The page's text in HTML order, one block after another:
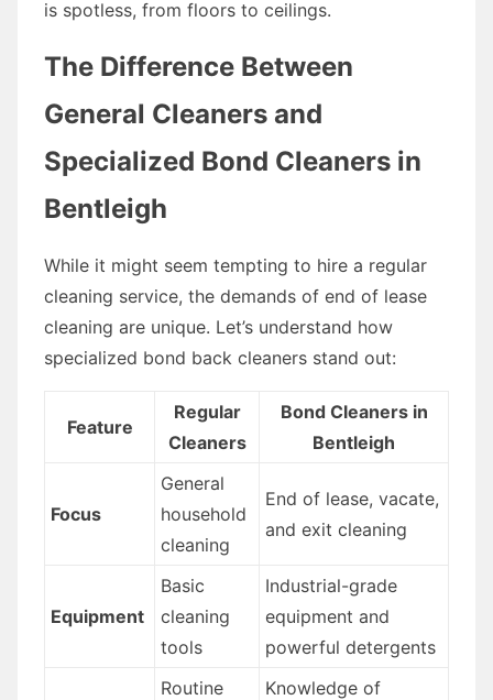
is spotless, from floors to ceilings.
The Difference Between
General Cleaners and
Specialized Bond Cleaners in
Bentleigh
While it might seem tempting to hire a regular
cleaning service, the demands of end of lease
cleaning are unique. Let’s understand how
specialized bond back cleaners stand out:
Feature
Regular
Cleaners
Bond Cleaners in
Bentleigh
Focus
General
household
cleaning
End of lease, vacate,
and exit cleaning
Equipment
Basic
cleaning
tools
Industrial-grade
equipment and
powerful detergents
Routine
Knowledge of